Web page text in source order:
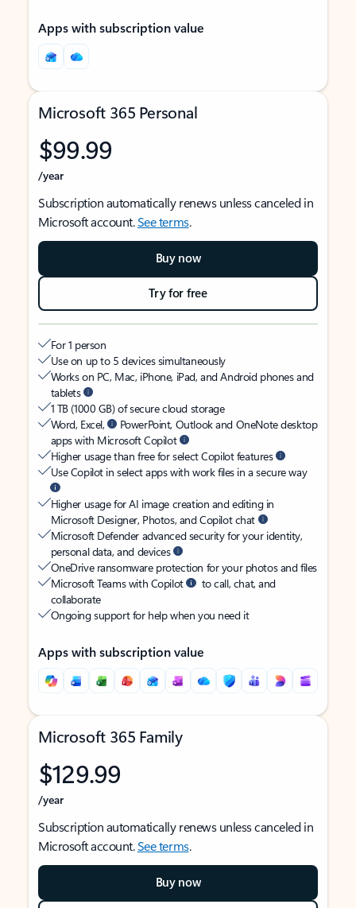
Apps with subscription value
Microsoft 365 Personal
$99.99
/year
Subscription automatically renews unless canceled in
Microsoft account.See terms.
Buy now
Try for free
For 1 person
Use on up to 5 devices simultaneously
Works on PC, Mac, iPhone, iPad, and Android phones and
tablets
1 TB (1000 GB) of secure cloud storage
Word, Excel,
PowerPoint, Outlook and OneNote desktop
apps with Microsoft Copilot
Higher usage than free for select Copilot features
Use Copilot in select apps with work files in a secure way
Higher usage for AI image creation and editing in
Microsoft Designer, Photos, and Copilot chat
Microsoft Defender advanced security for your identity,
personal data, and devices
OneDrive ransomware protection for your photos and files
Microsoft Teams with Copilot
to call, chat, and
collaborate
Ongoing support for help when you need it
Apps with subscription value
Microsoft 365 Family
$129.99
/year
Subscription automatically renews unless canceled in
Microsoft account.See terms.
Buy now